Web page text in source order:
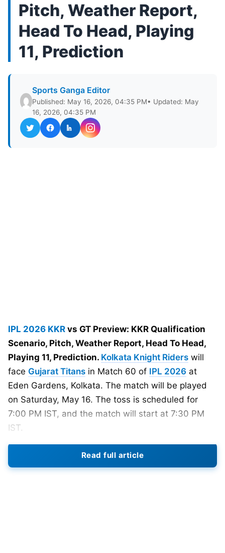
Pitch, Weather Report,
Head To Head, Playing
11, Prediction
Sports Ganga Editor
Published: May 16, 2026, 04:35 PM• Updated: May
16, 2026, 04:35 PM
IPL 2026 KKR vs GT Preview: KKR Qualification
Scenario, Pitch, Weather Report, Head To Head,
Playing 11, Prediction. Kolkata Knight Riders will
face Gujarat Titans in Match 60 of IPL 2026 at
Eden Gardens, Kolkata. The match will be played
on Saturday, May 16. The toss is scheduled for
7:00 PM IST, and the match will start at 7:30 PM
IST.
KKR enter this match under heavy pressure. Their
play-off hopes are almost hanging by a thread.
Read full article